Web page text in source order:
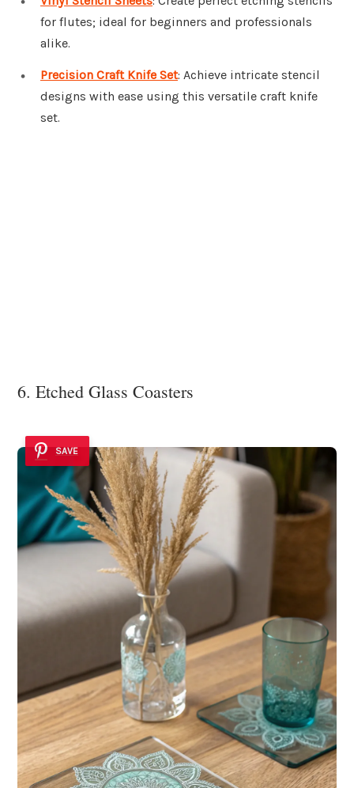
for flutes; ideal for beginners and professionals
alike.
Precision Craft Knife Set: Achieve intricate stencil
designs with ease using this versatile craft knife
set.
6. Etched Glass Coasters
SAVE